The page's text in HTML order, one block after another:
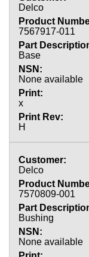
Delco
7567917-011
Base
None available
x
H
Delco
7570809-001
Bushing
None available